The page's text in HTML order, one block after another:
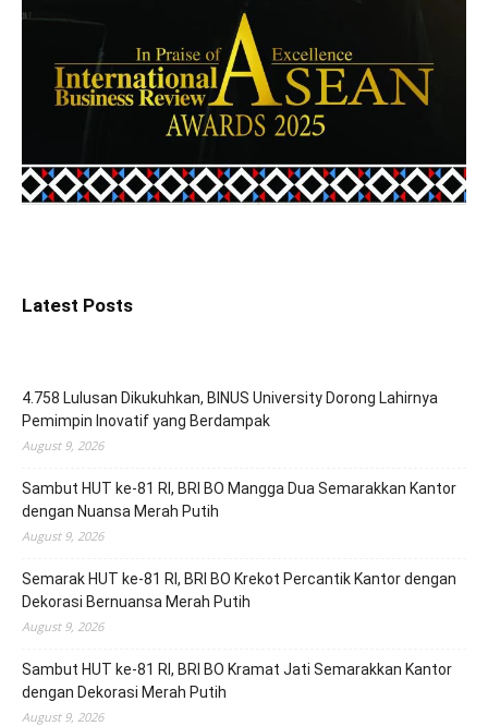
Latest Posts
4.758 Lulusan Dikukuhkan, BINUS University Dorong Lahirnya
Pemimpin Inovatif yang Berdampak
August 9, 2026
Sambut HUT ke-81 RI, BRI BO Mangga Dua Semarakkan Kantor
dengan Nuansa Merah Putih
August 9, 2026
Semarak HUT ke-81 RI, BRI BO Krekot Percantik Kantor dengan
Dekorasi Bernuansa Merah Putih
August 9, 2026
Sambut HUT ke-81 RI, BRI BO Kramat Jati Semarakkan Kantor
dengan Dekorasi Merah Putih
August 9, 2026